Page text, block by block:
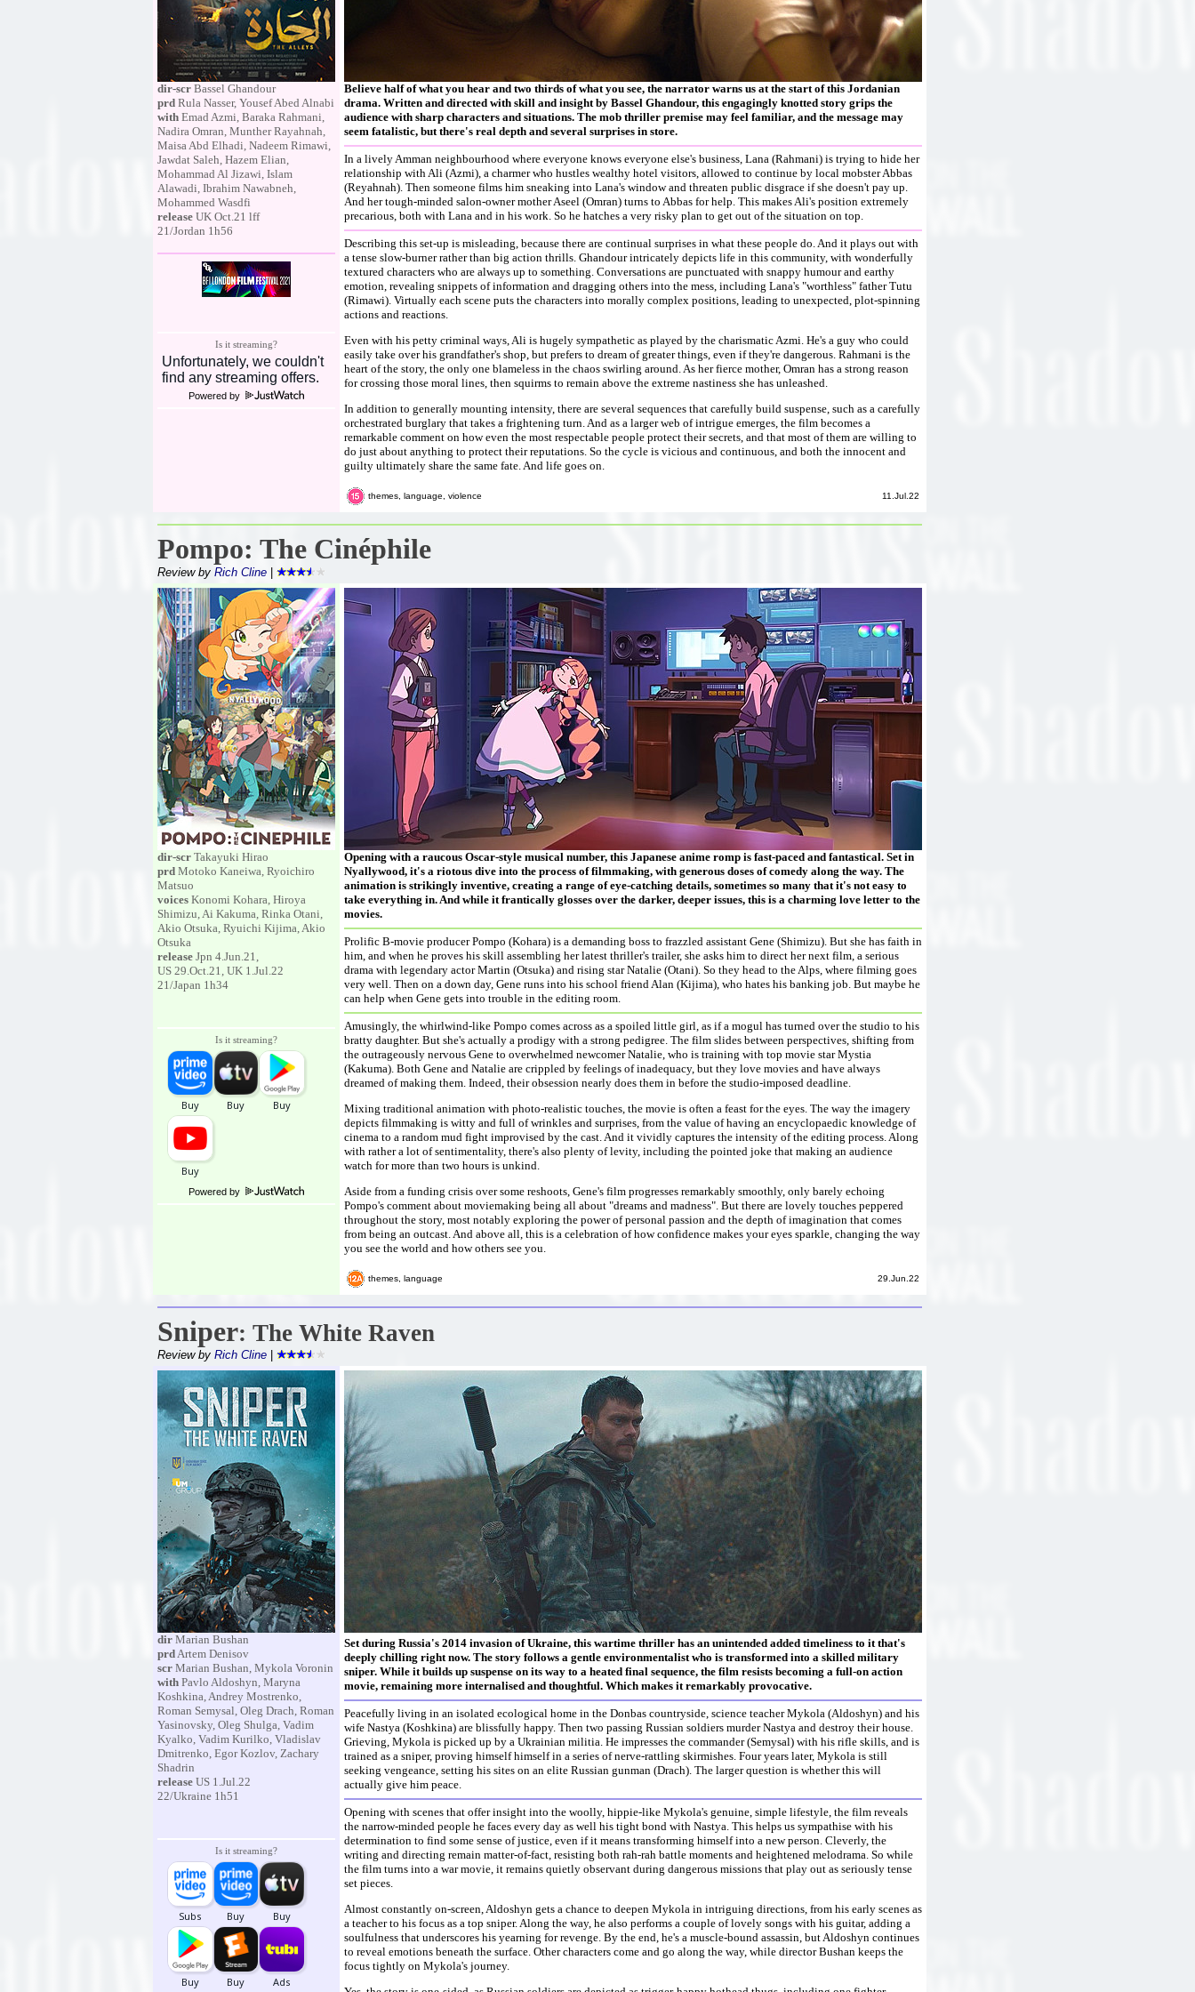
dir-scr Bassel Ghandour
prd Rula Nasser, Yousef Abed Alnabi
with Emad Azmi, Baraka Rahmani,
Nadira Omran, Munther Rayahnah,
Maisa Abd Elhadi, Nadeem Rimawi,
Jawdat Saleh, Hazem Elian,
Mohammad Al Jizawi, Islam
Alawadi, Ibrahim Nawabneh,
Mohammed Wasdfi
release UK Oct.21 lff
21/Jordan 1h56
Is it streaming?
Powered by
Believe half of what you hear and two thirds of what you see, the narrator warns us at the start of this Jordanian
drama. Written and directed with skill and insight by Bassel Ghandour, this engagingly knotted story grips the
audience with sharp characters and situations. The mob thriller premise may feel familiar, and the message may
seem fatalistic, but there's real depth and several surprises in store.
In a lively Amman neighbourhood where everyone knows everyone else's business, Lana (Rahmani) is trying to hide her
relationship with Ali (Azmi), a charmer who hustles wealthy hotel visitors, allowed to continue by local mobster Abbas
(Reyahnah). Then someone films him sneaking into Lana's window and threaten public disgrace if she doesn't pay up.
And her tough-minded salon-owner mother Aseel (Omran) turns to Abbas for help. This makes Ali's position extremely
precarious, both with Lana and in his work. So he hatches a very risky plan to get out of the situation on top.
Describing this set-up is misleading, because there are continual surprises in what these people do. And it plays out with
a tense slow-burner rather than big action thrills. Ghandour intricately depicts life in this community, with wonderfully
textured characters who are always up to something. Conversations are punctuated with snappy humour and earthy
emotion, revealing snippets of information and dragging others into the mess, including Lana's "worthless" father Tutu
(Rimawi). Virtually each scene puts the characters into morally complex positions, leading to unexpected, plot-spinning
actions and reactions.
Even with his petty criminal ways, Ali is hugely sympathetic as played by the charismatic Azmi. He's a guy who could
easily take over his grandfather's shop, but prefers to dream of greater things, even if they're dangerous. Rahmani is the
heart of the story, the only one blameless in the chaos swirling around. As her fierce mother, Omran has a strong reason
for crossing those moral lines, then squirms to remain above the extreme nastiness she has unleashed.
In addition to generally mounting intensity, there are several sequences that carefully build suspense, such as a carefully
orchestrated burglary that takes a frightening turn. And as a larger web of intrigue emerges, the film becomes a
remarkable comment on how even the most respectable people protect their secrets, and that most of them are willing to
do just about anything to protect their reputations. So the cycle is vicious and continuous, and both the innocent and
guilty ultimately share the same fate. And life goes on.
themes, language, violence 11.Jul.22
Pompo: The Cinéphile
Review by Rich Cline
dir-scr Takayuki Hirao
prd Motoko Kaneiwa, Ryoichiro
Matsuo
voices Konomi Kohara, Hiroya
Shimizu, Ai Kakuma, Rinka Otani,
Akio Otsuka, Ryuichi Kijima, Akio
Otsuka
release Jpn 4.Jun.21,
US 29.Oct.21, UK 1.Jul.22
21/Japan 1h34
Is it streaming?
Powered by
Opening with a raucous Oscar-style musical number, this Japanese anime romp is fast-paced and fantastical. Set in
Nyallywood, it's a riotous dive into the process of filmmaking, with generous doses of comedy along the way. The
animation is strikingly inventive, creating a range of eye-catching details, sometimes so many that it's not easy to
take everything in. And while it frantically glosses over the darker, deeper issues, this is a charming love letter to the
movies.
Prolific B-movie producer Pompo (Kohara) is a demanding boss to frazzled assistant Gene (Shimizu). But she has faith in
him, and when he proves his skill assembling her latest thriller's trailer, she asks him to direct her next film, a serious
drama with legendary actor Martin (Otsuka) and rising star Natalie (Otani). So they head to the Alps, where filming goes
very well. Then on a down day, Gene runs into his school friend Alan (Kijima), who hates his banking job. But maybe he
can help when Gene gets into trouble in the editing room.
Amusingly, the whirlwind-like Pompo comes across as a spoiled little girl, as if a mogul has turned over the studio to his
bratty daughter. But she's actually a prodigy with a strong pedigree. The film slides between perspectives, shifting from
the outrageously nervous Gene to overwhelmed newcomer Natalie, who is training with top movie star Mystia
(Kakuma). Both Gene and Natalie are crippled by feelings of inadequacy, but they love movies and have always
dreamed of making them. Indeed, their obsession nearly does them in before the studio-imposed deadline.
Mixing traditional animation with photo-realistic touches, the movie is often a feast for the eyes. The way the imagery
depicts filmmaking is witty and full of wrinkles and surprises, from the value of having an encyclopaedic knowledge of
cinema to a random mud fight improvised by the cast. And it vividly captures the intensity of the editing process. Along
with rather a lot of sentimentality, there's also plenty of levity, including the pointed joke that making an audience
watch for more than two hours is unkind.
Aside from a funding crisis over some reshoots, Gene's film progresses remarkably smoothly, only barely echoing
Pompo's comment about moviemaking being all about "dreams and madness". But there are lovely touches peppered
throughout the story, most notably exploring the power of personal passion and the depth of imagination that comes
from being an outcast. And above all, this is a celebration of how confidence makes your eyes sparkle, changing the way
you see the world and how others see you.
themes, language 29.Jun.22
Sniper: The White Raven
Review by Rich Cline
dir Marian Bushan
prdArtem Denisov
scr Marian Bushan, Mykola Voronin
with Pavlo Aldoshyn, Maryna
Koshkina, Andrey Mostrenko,
Roman Semysal, Oleg Drach, Roman
Yasinovsky, Oleg Shulga, Vadim
Kyalko, Vadim Kurilko, Vladislav
Dmitrenko, Egor Kozlov, Zachary
Shadrin
release US 1.Jul.22
22/Ukraine 1h51
Is it streaming?
Set during Russia's 2014 invasion of Ukraine, this wartime thriller has an unintended added timeliness to it that's
deeply chilling right now. The story follows a gentle environmentalist who is transformed into a skilled military
sniper. While it builds up suspense on its way to a heated final sequence, the film resists becoming a full-on action
movie, remaining more internalised and thoughtful. Which makes it remarkably provocative.
Peacefully living in an isolated ecological home in the Donbas countryside, science teacher Mykola (Aldoshyn) and his
wife Nastya (Koshkina) are blissfully happy. Then two passing Russian soldiers murder Nastya and destroy their house.
Grieving, Mykola is picked up by a Ukrainian militia. He impresses the commander (Semysal) with his rifle skills, and is
trained as a sniper, proving himself himself in a series of nerve-rattling skirmishes. Four years later, Mykola is still
seeking vengeance, setting his sites on an elite Russian gunman (Drach). The larger question is whether this will
actually give him peace.
Opening with scenes that offer insight into the woolly, hippie-like Mykola's genuine, simple lifestyle, the film reveals
the narrow-minded people he faces every day as well his tight bond with Nastya. This helps us sympathise with his
determination to find some sense of justice, even if it means transforming himself into a new person. Cleverly, the
writing and directing remain matter-of-fact, resisting both rah-rah battle moments and heightened melodrama. So while
the film turns into a war movie, it remains quietly observant during dangerous missions that play out as seriously tense
set pieces.
Almost constantly on-screen, Aldoshyn gets a chance to deepen Mykola in intriguing directions, from his early scenes as
a teacher to his focus as a top sniper. Along the way, he also performs a couple of lovely songs with his guitar, adding a
soulfulness that underscores his yearning for revenge. By the end, he's a muscle-bound assassin, but Aldoshyn continues
to reveal emotions beneath the surface. Other characters come and go along the way, while director Bushan keeps the
focus tightly on Mykola's journey.